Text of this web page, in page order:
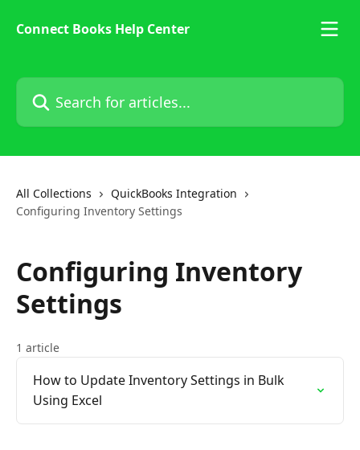
Connect Books Help Center
Search for articles...
All Collections
QuickBooks Integration
Configuring Inventory Settings
Configuring Inventory
Settings
1 article
How to Update Inventory Settings in Bulk
Using Excel